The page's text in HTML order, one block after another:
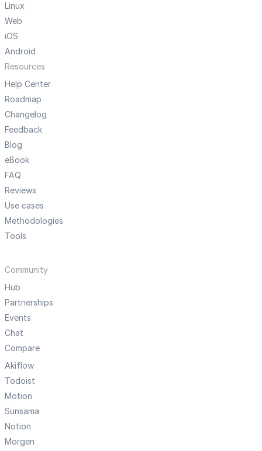
Linux
Web
iOS
Android
Resources
Help Center
Roadmap
Changelog
Feedback
Blog
eBook
FAQ
Reviews
Use cases
Methodologies
Tools
Community
Hub
Partnerships
Events
Chat
Compare
Akiflow
Todoist
Motion
Sunsama
Notion
Morgen